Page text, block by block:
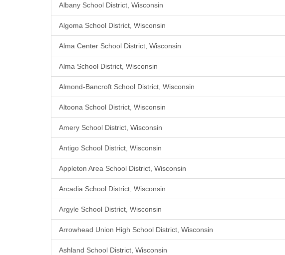
Albany School District, Wisconsin
Algoma School District, Wisconsin
Alma Center School District, Wisconsin
Alma School District, Wisconsin
Almond-Bancroft School District, Wisconsin
Altoona School District, Wisconsin
Amery School District, Wisconsin
Antigo School District, Wisconsin
Appleton Area School District, Wisconsin
Arcadia School District, Wisconsin
Argyle School District, Wisconsin
Arrowhead Union High School District, Wisconsin
Ashland School District, Wisconsin